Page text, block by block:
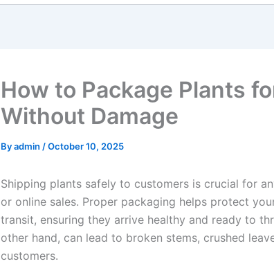
How to Package Plants
Without Damage
Byadmin /October 10, 2025
Shipping plants safely to customers is crucial for
or online sales. Proper packaging helps protect
transit, ensuring they arrive healthy and ready to
other hand, can lead to broken stems, crushed
customers.